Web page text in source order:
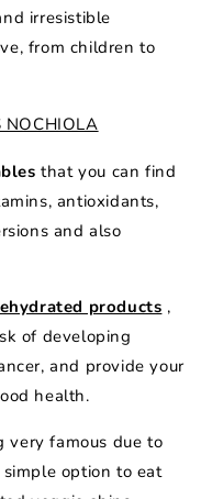
irresistible
from children to
NOCHIOLA
that you can find
antioxidants,
and also
products ,
of developing
and provide your
health.
very famous due to
option to eat